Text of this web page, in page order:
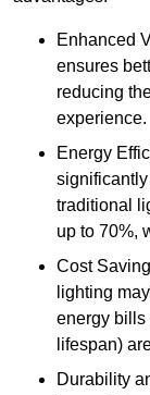
Enhanced
ensures
reducing
experience.
Energy
traditional
up to 70%,
Cost
lighting
energy bills
lifespan)
Durability